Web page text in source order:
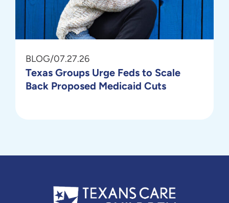
BLOG/07.27.26
Texas Groups Urge Feds to Scale
Back Proposed Medicaid Cuts